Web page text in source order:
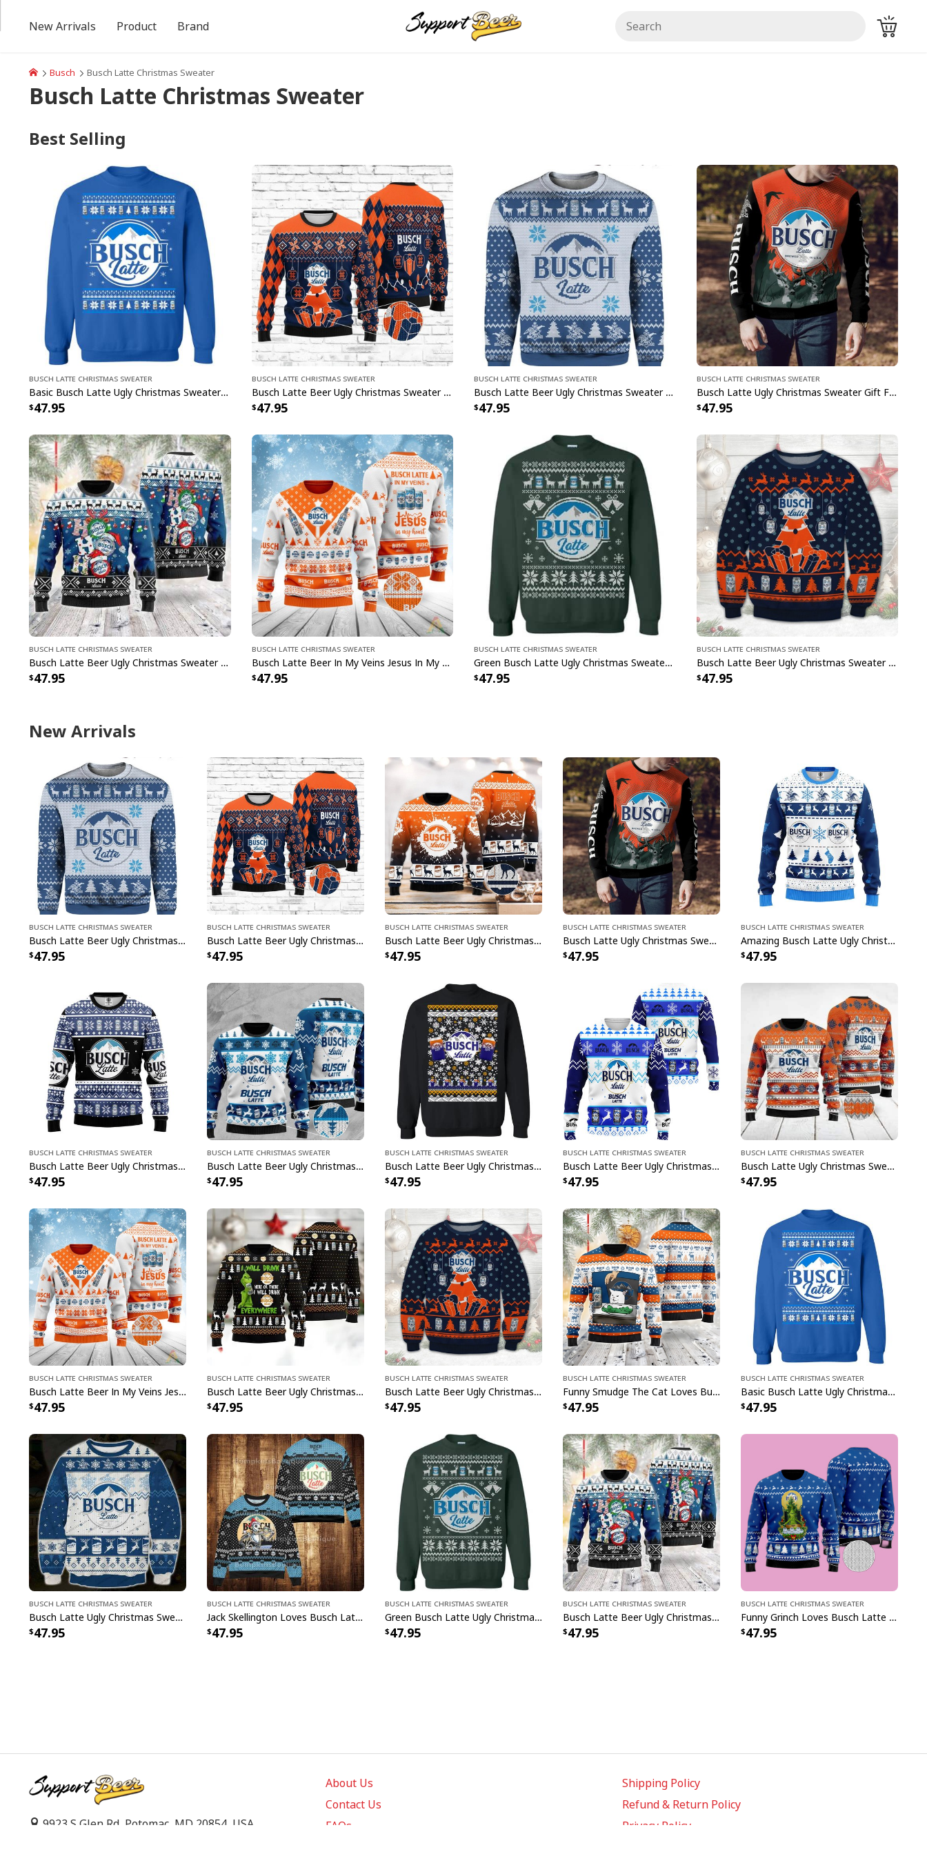
Busch Busch Latte Christmas Sweater
Busch Latte Christmas Sweater
Best Selling
Busch Latte Christmas Sweater
Basic Busch Latte Ugly Christmas Sweater Gift For Brothers
47.95
Busch Latte Christmas Sweater
Busch Latte Beer Ugly Christmas Sweater Gift For Son From Mom
47.95
Busch Latte Christmas Sweater
Busch Latte Beer Ugly Christmas Sweater Cool Gift For Best Friends
47.95
Busch Latte Christmas Sweater
Busch Latte Ugly Christmas Sweater Gift For Husband
47.95
Busch Latte Christmas Sweater
Busch Latte Beer Ugly Christmas Sweater Ho Ho Ho Gift For Son From Dad
47.95
Busch Latte Christmas Sweater
Busch Latte Beer In My Veins Jesus In My Heart Ugly Christmas Sweater
47.95
Busch Latte Christmas Sweater
Green Busch Latte Ugly Christmas Sweater Great Gift For Beer Drinkers
47.95
Busch Latte Christmas Sweater
Busch Latte Beer Ugly Christmas Sweater Deer And Christmas Tree Pattern
47.95
New Arrivals
Busch Latte Christmas Sweater
Busch Latte Beer Ugly Christmas Sweater Cool Gift For Best Friends
47.95
Busch Latte Christmas Sweater
Busch Latte Beer Ugly Christmas Sweater Gift For Son From Mom
47.95
Busch Latte Christmas Sweater
Busch Latte Beer Ugly Christmas Sweater Orange Deer Christmas Gift
47.95
Busch Latte Christmas Sweater
Busch Latte Ugly Christmas Sweater Gift For Husband
47.95
Busch Latte Christmas Sweater
Amazing Busch Latte Ugly Christmas Sweater Gift For Beer Lovers
47.95
Busch Latte Christmas Sweater
Busch Latte Beer Ugly Christmas Sweater Unique Christmas Gift For Beer Drinkers
47.95
Busch Latte Christmas Sweater
Busch Latte Beer Ugly Christmas Sweater Amazing Gift For Best Friends
47.95
Busch Latte Christmas Sweater
Busch Latte Beer Ugly Christmas Sweater Gift For Daughter From Mom
47.95
Busch Latte Christmas Sweater
Busch Latte Beer Ugly Christmas Sweater Xmas Gift For Best Friends
47.95
Busch Latte Christmas Sweater
Busch Latte Ugly Christmas Sweater Xmas Gift For Sister
47.95
Busch Latte Christmas Sweater
Busch Latte Beer In My Veins Jesus In My Heart Ugly Christmas Sweater
47.95
Busch Latte Christmas Sweater
Busch Latte Beer Ugly Christmas Sweater Grinch Here Or There I Will Drink Everywhere
47.95
Busch Latte Christmas Sweater
Busch Latte Beer Ugly Christmas Sweater Deer And Christmas Tree Pattern
47.95
Busch Latte Christmas Sweater
Funny Smudge The Cat Loves Busch Latte Ugly Christmas Sweater Gift For Beer Lovers
47.95
Busch Latte Christmas Sweater
Basic Busch Latte Ugly Christmas Sweater Gift For Brothers
47.95
Busch Latte Christmas Sweater
Busch Latte Ugly Christmas Sweater Surprise Gift For Beer Drinkers
47.95
Busch Latte Christmas Sweater
Jack Skellington Loves Busch Latte Ugly Christmas Sweater Gift For Son From Mom
47.95
Busch Latte Christmas Sweater
Green Busch Latte Ugly Christmas Sweater Great Gift For Beer Drinkers
47.95
Busch Latte Christmas Sweater
Busch Latte Beer Ugly Christmas Sweater Ho Ho Ho Gift For Son From Dad
47.95
Busch Latte Christmas Sweater
Funny Grinch Loves Busch Latte Beer Ugly Christmas Sweater
47.95
New Arrivals Product Brand
9923 S Glen Rd, Potomac, MD 20854, USA
About Us
Contact Us
FAQs
Shipping Policy
Refund & Return Policy
Privacy Policy